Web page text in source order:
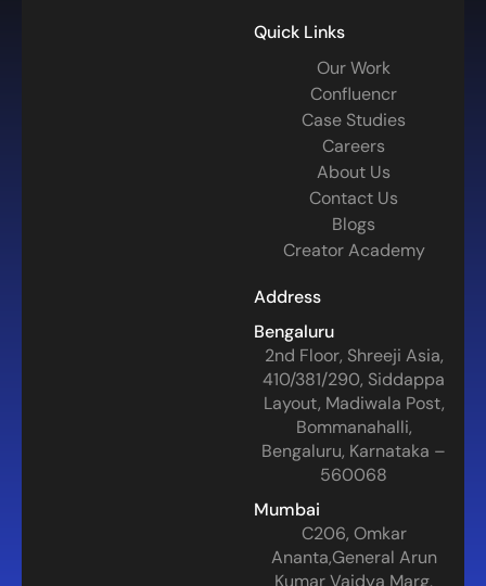
Quick Links
Our Work
Confluencr
Case Studies
Careers
About Us
Contact Us
Blogs
Creator Academy
Address
Bengaluru
2nd Floor, Shreeji Asia,
410/381/290, Siddappa
Layout, Madiwala Post,
Bommanahalli,
Bengaluru, Karnataka –
560068
Mumbai
C206, Omkar
Ananta,General Arun